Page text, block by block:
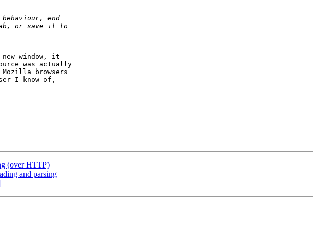
window, it
was actually
browsers
I know of,
(over HTTP)
and parsing